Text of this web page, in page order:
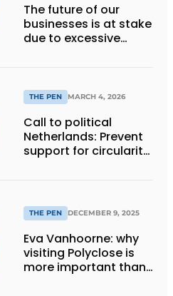
The future of our
businesses is at stake
due to excessive
THE PEN MARCH 4, 2026
Call to political
Netherlands: Prevent
support for circularity
THE PEN DECEMBER 9, 2025
Eva Vanhoorne: why
visiting Polyclose is
more important than